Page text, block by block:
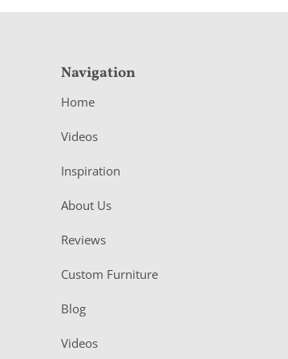
Navigation
Home
Videos
Inspiration
About Us
Reviews
Custom Furniture
Blog
Videos